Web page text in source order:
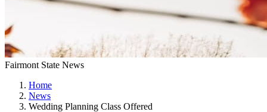
Fairmont State News
Home
News
Wedding Planning Class Offered